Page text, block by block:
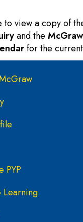
to view a copy of
and the
for the
PYP
Learning